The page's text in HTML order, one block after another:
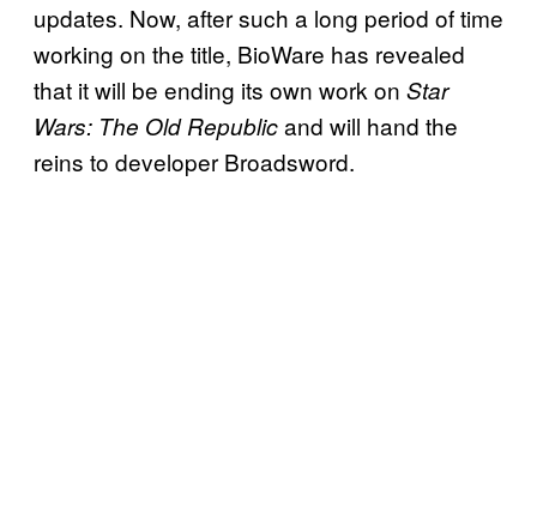
updates. Now, after such a long period of time
working on the title, BioWare has revealed
that it will be ending its own work on Star
Wars: The Old Republicand will hand the
reins to developer Broadsword.